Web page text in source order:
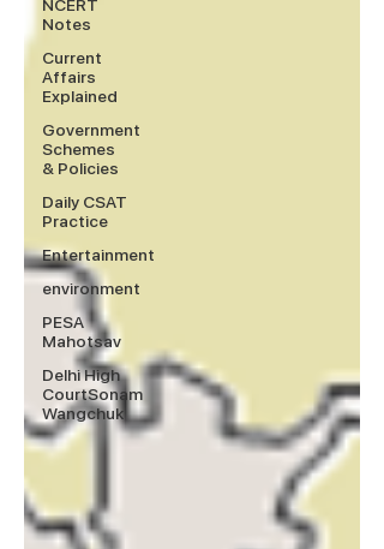
NCERT
Notes
Current
Affairs
Explained
Government
Schemes
& Policies
Daily CSAT
Practice
Entertainment
environment
PESA
Mahotsav
Delhi High
CourtSonam
Wangchuk